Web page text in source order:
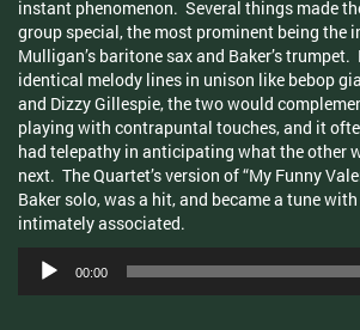
instant phenomenon. Several things made
group special, the most prominent being the
Mulligan’s baritone sax and Baker’s
identical melody lines in unison like bebop
and Dizzy Gillespie, the two would
playing with contrapuntal touches, and it
had telepathy in anticipating what the other
next. The Quartet’s version of “My Funny
Baker solo, was a hit, and became a tune
intimately associated.
Audio
Player
00:00